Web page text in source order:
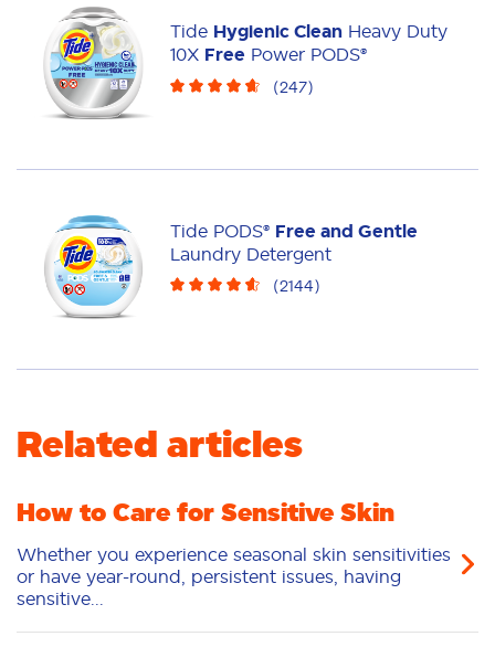
Liquid Tide Hygienic Clean Heavy Duty
10X Free Power PODS®
(247)
Tide PODS® Free and Gentle
Laundry Detergent
(2144)
Related articles
How to Care for Sensitive Skin
Whether you experience seasonal skin sensitivities
or have year-round, persistent issues, having
sensitive...